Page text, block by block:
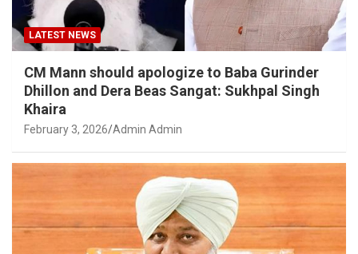
LATEST NEWS
CM Mann should apologize to Baba Gurinder
Dhillon and Dera Beas Sangat: Sukhpal Singh
Khaira
February 3, 2026 Admin Admin